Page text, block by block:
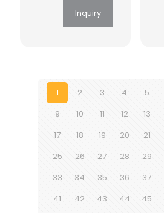
Inquiry
1 2 3 4 5
9
10 11 12 13
17
18 19 20 21
25
26 27 28 29
33
34 35 36 37
41
42 43 44 45